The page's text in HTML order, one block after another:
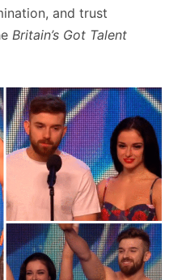
and trust
Britain’s Got Talent